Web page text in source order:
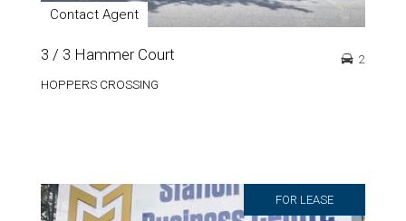
Contact Agent
3 / 3 Hammer Court
HOPPERS CROSSING
2
FOR LEASE